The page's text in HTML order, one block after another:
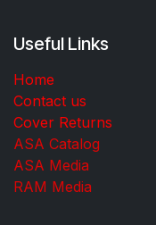
Useful Links
Home
Contact us
Cover Returns
ASA Catalog
ASA Media
RAM Media